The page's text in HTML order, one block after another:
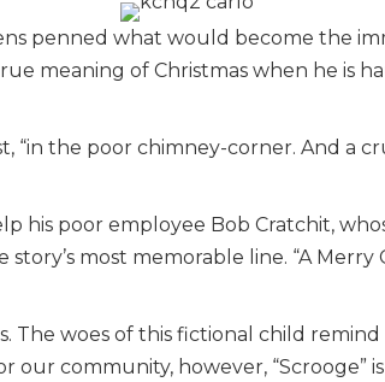
penned what would become the
meaning of Christmas when he is
“in the poor chimney-corner. And
his poor employee Bob Cratchit,
most memorable line. “A Merry
The woes of this fictional child
our community, however, “Scrooge”